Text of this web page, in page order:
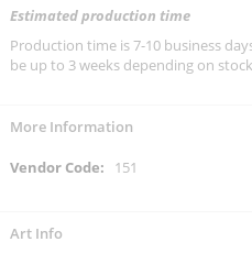
Estimated production time
Production time is 7-10 business
be up to 3 weeks depending on
More Information
More
151
Art Info